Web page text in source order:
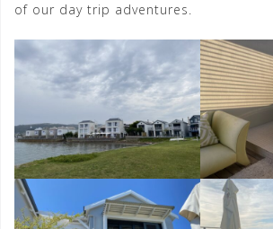
of our day trip adventures.